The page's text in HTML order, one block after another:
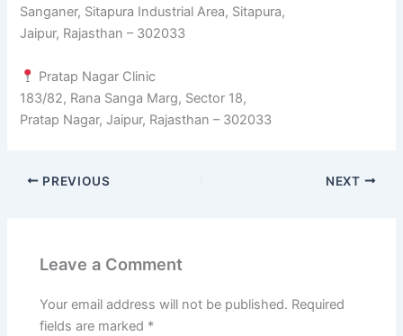
Sanganer, Sitapura Industrial Area, Sitapura,
Jaipur, Rajasthan – 302033
Pratap Nagar Clinic
183/82, Rana Sanga Marg, Sector 18,
Pratap Nagar, Jaipur, Rajasthan – 302033
PREVIOUS NEXT
Leave a Comment
Your email address will not be published. Required
fields are marked *